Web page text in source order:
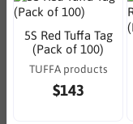
5S Red Tuffa Tag
(Pack of 100)
TUFFA products
$143